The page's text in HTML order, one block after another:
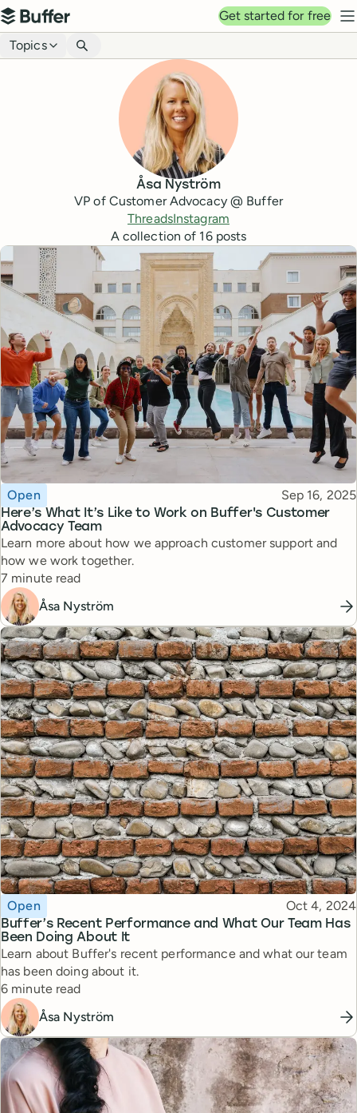
Top navigation
Buffer
Get started for free
Blog navigation
Topics
Åsa Nyström
VP of Customer Advocacy @ Buffer
ThreadsInstagram
A collection of 16 posts
Here’s What It’s Like to Work on Buffer's Customer
Advocacy Team
Topic
Open Published
Sep 16, 2025
Learn more about how we approach customer support and
how we work together.
Reading time
7 minute read
Åsa Nyström
Buffer’s Recent Performance and What Our Team Has
Been Doing About It
Topic
Open Published
Oct 4, 2024
Learn about Buffer's recent performance and what our team
has been doing about it.
Reading time
6 minute read
Åsa Nyström